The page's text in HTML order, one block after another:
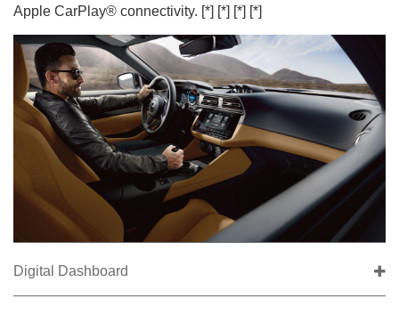
Apple CarPlay® connectivity. [*] [*] [*] [*]
Digital Dashboard